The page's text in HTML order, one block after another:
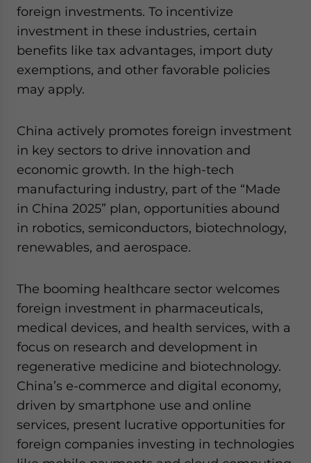
foreign investments. To incentivize
investment in these industries, certain
benefits like tax advantages, import duty
exemptions, and other favorable policies
may apply.
China actively promotes foreign investment
in key sectors to drive innovation and
economic growth. In the high-tech
manufacturing industry, part of the “Made
in China 2025” plan, opportunities abound
in robotics, semiconductors, biotechnology,
renewables, and aerospace.
The booming healthcare sector welcomes
foreign investment in pharmaceuticals,
medical devices, and health services, with a
focus on research and development in
regenerative medicine and biotechnology.
China’s e-commerce and digital economy,
driven by smartphone use and online
services, present lucrative opportunities for
foreign companies investing in technologies